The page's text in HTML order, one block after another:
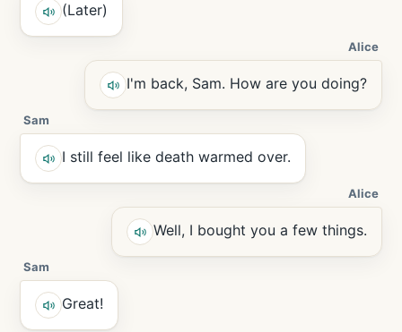
(Later)
Alice
I'm back, Sam. How are you doing?
Sam
I still feel like death warmed over.
Alice
Well, I bought you a few things.
Sam
Great!